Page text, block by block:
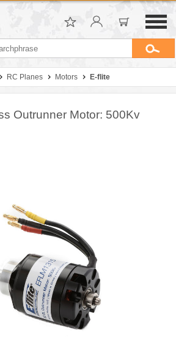
RC Planes Motors E-flite
Outrunner Motor: 500Kv